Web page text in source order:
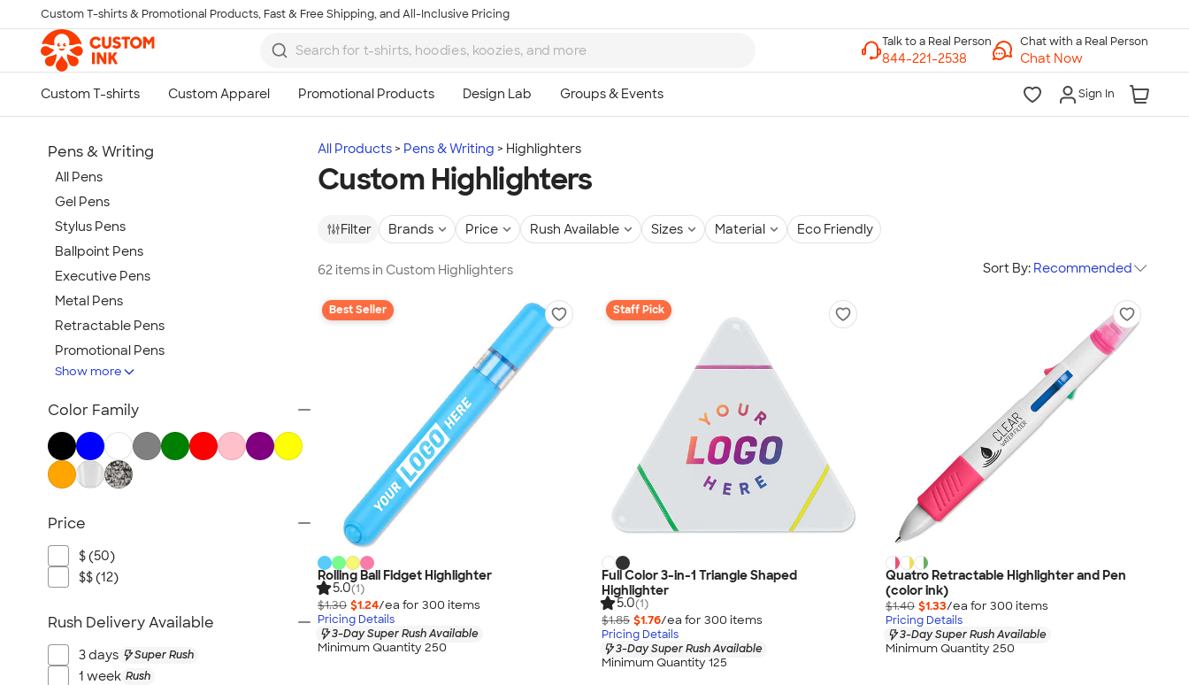
Skip to main content
Custom T-shirts & Promotional Products, Fast & Free Shipping, and All-Inclusive Pricing
Chat with a Real Person
Chat Now
Sign In
All Products Pens & Writing Highlighters
Custom Highlighters
Filter Brands Price Rush Available Sizes Material Eco Friendly
62 items in Custom Highlighters Sort By: Recommended
Best Seller
Rolling Ball Fidget Highlighter
5.0(1)
$1.30 $1.24/ea for 300 items
Pricing Details
3-Day Super Rush Available
Minimum Quantity 250
Staff Pick
Full Color 3-in-1 Triangle Shaped
Highlighter
5.0(1)
$1.85 $1.76/ea for 300 items
Pricing Details
3-Day Super Rush Available
Minimum Quantity 125
Quatro Retractable Highlighter and Pen
(color ink)
$1.40 $1.33/ea for 300 items
Pricing Details
3-Day Super Rush Available
Minimum Quantity 250
Pens & Writing
All Pens
Gel Pens
Stylus Pens
Ballpoint Pens
Executive Pens
Metal Pens
Retractable Pens
Promotional Pens
Rollerball Pens
Pencils
Highlighters
Markers
Novelty Pens
Sustainable Pens
New Pens
Show more
Color Family
Price
$ (50)
$$ (12)
Rush Delivery Available
3 days Super Rush
1 week Rush